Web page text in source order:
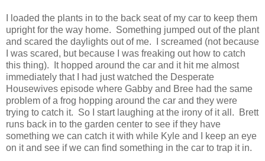
I loaded the plants in to the back seat of my car to keep them
upright for the way home. Something jumped out of the plant
and scared the daylights out of me. I screamed (not because
I was scared, but because I was freaking out how to catch
this thing). It hopped around the car and it hit me almost
immediately that I had just watched the Desperate
Housewives episode where Gabby and Bree had the same
problem of a frog hopping around the car and they were
trying to catch it. So I start laughing at the irony of it all. Brett
runs back in to the garden center to see if they have
something we can catch it with while Kyle and I keep an eye
on it and see if we can find something in the car to trap it in.